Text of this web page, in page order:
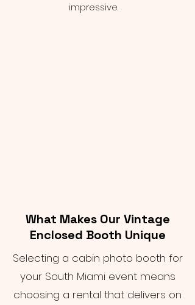
impressive.
What Makes Our Vintage
Enclosed Booth Unique
Selecting a cabin photo booth for
your South Miami event means
choosing a rental that delivers on